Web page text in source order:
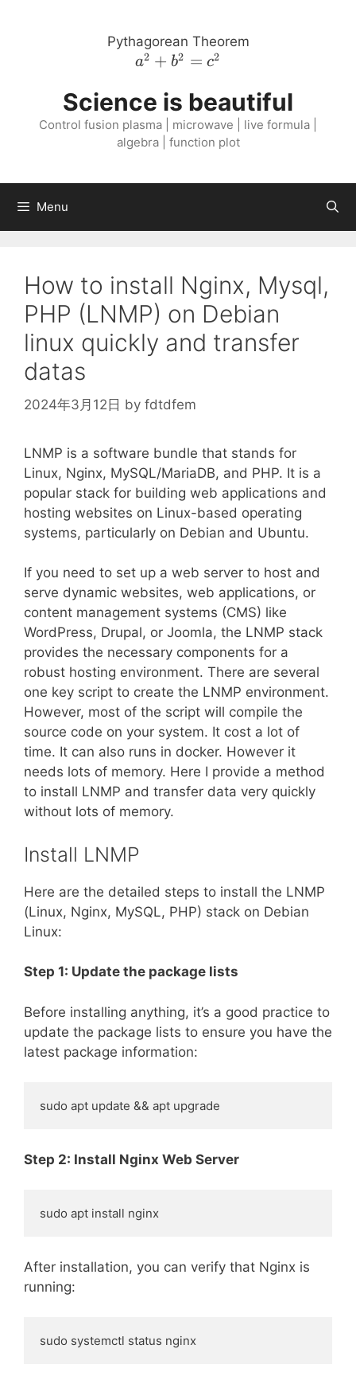
Pythagorean Theorem
a^{2}
b^{2}
=
c^{2}
a2 + b2 = c2
Science is beautiful
Control fusion plasma | microwave | live formula |
algebra | function plot
Menu
How to install Nginx, Mysql,
PHP (LNMP) on Debian
linux quickly and transfer
datas
2024年3月12日 by fdtdfem
LNMP is a software bundle that stands for
Linux, Nginx, MySQL/MariaDB, and PHP. It is a
popular stack for building web applications and
hosting websites on Linux-based operating
systems, particularly on Debian and Ubuntu.
If you need to set up a web server to host and
serve dynamic websites, web applications, or
content management systems (CMS) like
WordPress, Drupal, or Joomla, the LNMP stack
provides the necessary components for a
robust hosting environment. There are several
one key script to create the LNMP environment.
However, most of the script will compile the
source code on your system. It cost a lot of
time. It can also runs in docker. However it
needs lots of memory. Here I provide a method
to install LNMP and transfer data very quickly
without lots of memory.
Install LNMP
Here are the detailed steps to install the LNMP
(Linux, Nginx, MySQL, PHP) stack on Debian
Linux:
Step 1: Update the package lists
Before installing anything, it’s a good practice to
update the package lists to ensure you have the
latest package information:
sudo apt update && apt upgrade
Step 2: Install Nginx Web Server
sudo apt install nginx
After installation, you can verify that Nginx is
running:
sudo systemctl status nginx